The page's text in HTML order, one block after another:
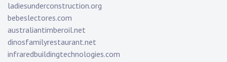
ladiesunderconstruction.org
bebeslectores.com
australiantimberoil.net
dinosfamilyrestaurant.net
infraredbuildingtechnologies.com